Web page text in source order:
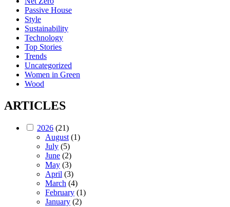
Passive House
Style
Sustainability
Technology
Top Stories
Trends
Uncategorized
Women in Green
Wood
ARTICLES
2026 (21)
August(1)
July (5)
June (2)
May (3)
April (3)
March (4)
February (1)
January (2)